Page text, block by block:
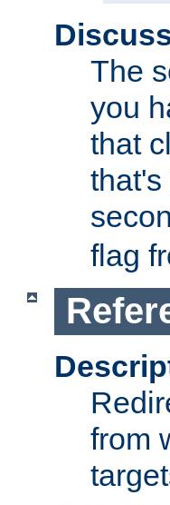
The
you
that
flag
from